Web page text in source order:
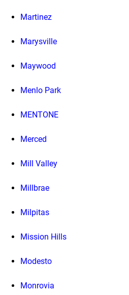
Martinez
Marysville
Maywood
Menlo Park
MENTONE
Merced
Mill Valley
Millbrae
Milpitas
Mission Hills
Modesto
Monrovia